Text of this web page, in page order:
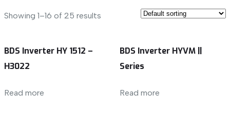
Showing 1–16 of 25 results
BDS Inverter HY 1512 –
H3022
Read more
BDS Inverter HYVM ||
Series
Read more